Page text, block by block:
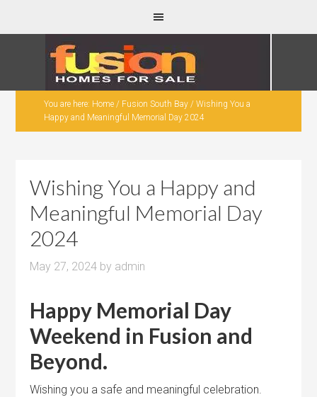
You are here: Home / Fusion South Bay / Wishing You a
Happy and Meaningful Memorial Day 2024
Wishing You a Happy and
Meaningful Memorial Day
2024
May 27, 2024 by admin
Happy Memorial Day
Weekend in Fusion and
Beyond.
Wishing you a safe and meaningful celebration.